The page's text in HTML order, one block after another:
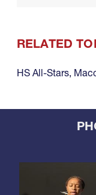
RELATED
HS All-Stars,